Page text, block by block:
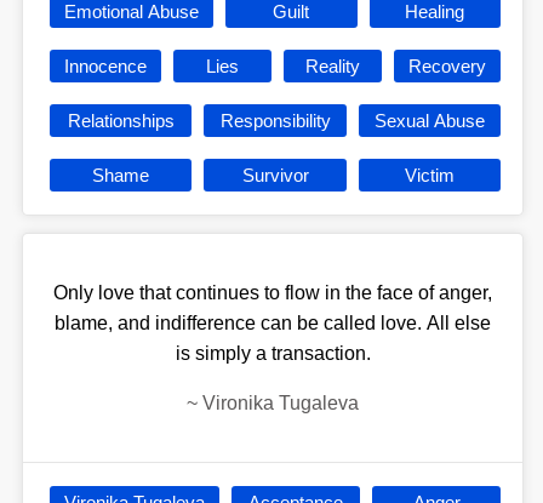
Emotional Abuse Guilt Healing
Innocence Lies Reality Recovery
Relationships Responsibility Sexual Abuse
Shame Survivor Victim
Only love that continues to flow in the face of anger,
blame, and indifference can be called love. All else
is simply a transaction.
~ Vironika Tugaleva